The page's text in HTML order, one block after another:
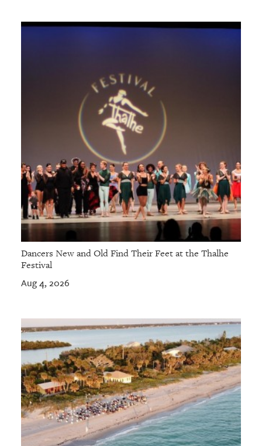
Dancers New and Old Find Their Feet at the Thalhe
Festival
Aug 4, 2026